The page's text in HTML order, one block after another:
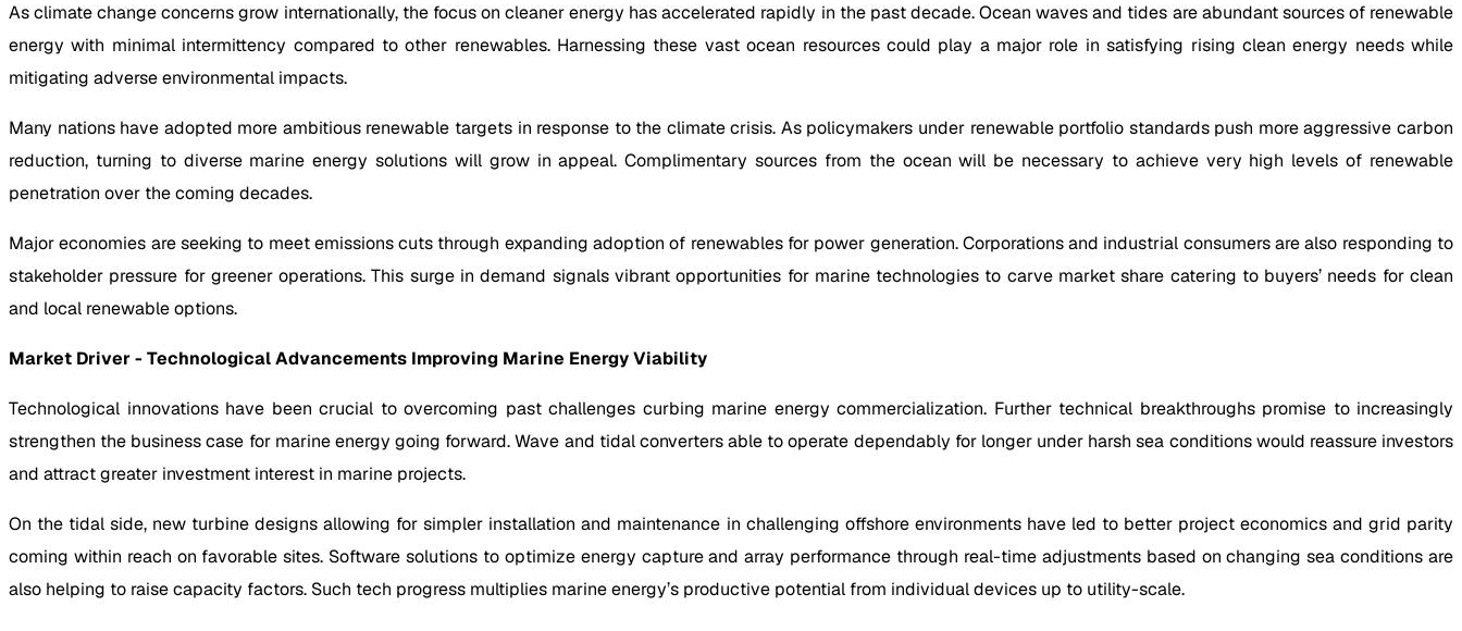
As climate change concerns grow internationally, the focus on cleaner energy has accelerated rapidly in the past decade. Ocean waves and tides are abundant sources of renewable
energy with minimal intermittency compared to other renewables. Harnessing these vast ocean resources could play a major role in satisfying rising clean energy needs while
mitigating adverse environmental impacts.
Many nations have adopted more ambitious renewable targets in response to the climate crisis. As policymakers under renewable portfolio standards push more aggressive carbon
reduction, turning to diverse marine energy solutions will grow in appeal. Complimentary sources from the ocean will be necessary to achieve very high levels of renewable
penetration over the coming decades.
Major economies are seeking to meet emissions cuts through expanding adoption of renewables for power generation. Corporations and industrial consumers are also responding to
stakeholder pressure for greener operations. This surge in demand signals vibrant opportunities for marine technologies to carve market share catering to buyers’ needs for clean
and local renewable options.
Market Driver - Technological Advancements Improving Marine Energy Viability
Technological innovations have been crucial to overcoming past challenges curbing marine energy commercialization. Further technical breakthroughs promise to increasingly
strengthen the business case for marine energy going forward. Wave and tidal converters able to operate dependably for longer under harsh sea conditions would reassure investors
and attract greater investment interest in marine projects.
On the tidal side, new turbine designs allowing for simpler installation and maintenance in challenging offshore environments have led to better project economics and grid parity
coming within reach on favorable sites. Software solutions to optimize energy capture and array performance through real-time adjustments based on changing sea conditions are
also helping to raise capacity factors. Such tech progress multiplies marine energy’s productive potential from individual devices up to utility-scale.